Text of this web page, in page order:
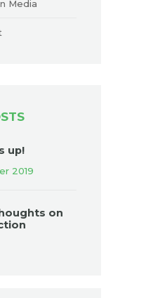
Media
up!
2019
on